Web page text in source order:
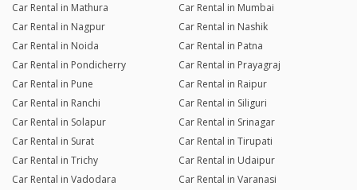
Car Rental in Mathura
Car Rental in Mumbai
Car Rental in Nagpur
Car Rental in Nashik
Car Rental in Noida
Car Rental in Patna
Car Rental in Pondicherry
Car Rental in Prayagraj
Car Rental in Pune
Car Rental in Raipur
Car Rental in Ranchi
Car Rental in Siliguri
Car Rental in Solapur
Car Rental in Srinagar
Car Rental in Surat
Car Rental in Tirupati
Car Rental in Trichy
Car Rental in Udaipur
Car Rental in Vadodara
Car Rental in Varanasi